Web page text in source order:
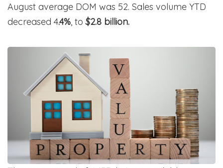
August average DOM was 52. Sales volume YTD
decreased 4.4% , to$2.8 billion.